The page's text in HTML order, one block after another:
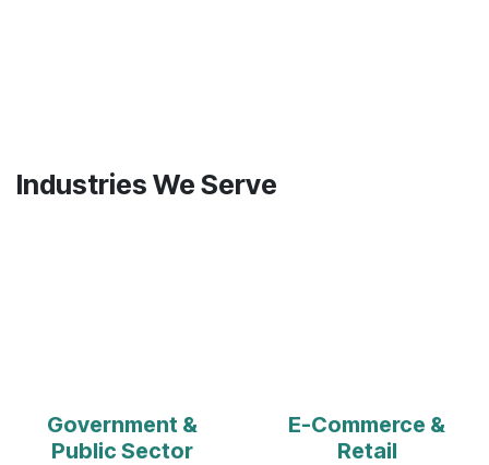
Industries We Serve
Government &
Public Sector
E-Commerce &
Retail